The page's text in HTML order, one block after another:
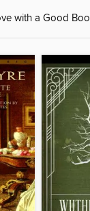
with a Good